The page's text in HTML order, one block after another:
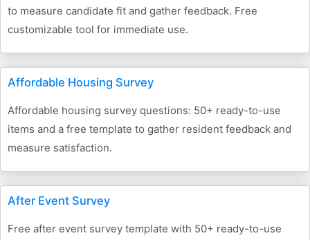
to measure candidate fit and gather feedback. Free
customizable tool for immediate use.
Affordable Housing Survey
Affordable housing survey questions: 50+ ready-to-use
items and a free template to gather resident feedback and
measure satisfaction.
After Event Survey
Free after event survey template with 50+ ready-to-use